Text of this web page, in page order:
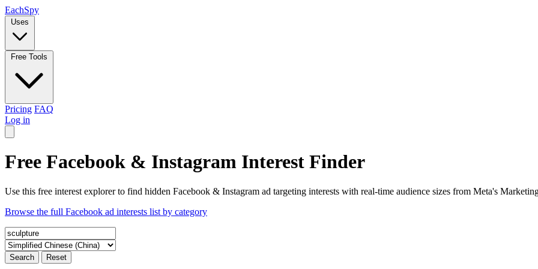
EachSpy
Uses
Free Tools
Pricing FAQ
Log in
Free Facebook & Instagram Interest Finder
Use this free interest explorer to find hidden Facebook & Instagram ad targeting interests with real-time audience sizes from Meta's
Browse the full Facebook ad interests list by category
Search Reset